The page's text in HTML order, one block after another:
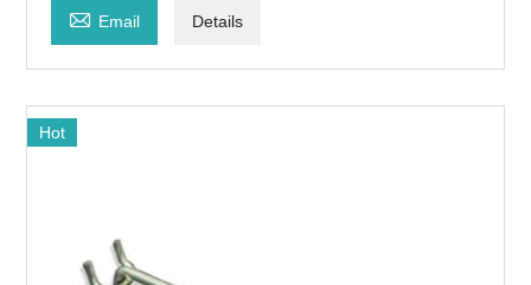
 Email Details
Hot